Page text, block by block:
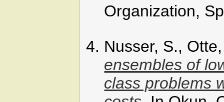
Organization,
Nusser, S.,
ensembles of
class problems